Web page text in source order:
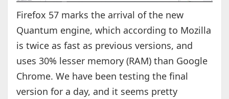
Firefox 57 marks the arrival of the new
Quantum engine, which according to Mozilla
is twice as fast as previous versions, and
uses 30% lesser memory (RAM) than Google
Chrome. We have been testing the final
version for a day, and it seems pretty